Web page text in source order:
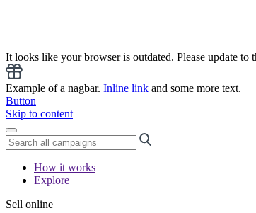
It looks like your browser is outdated. Please update to
Example of a nagbar. Inline link and some more text.
Button
Skip to content
How it works
Explore
Sell online